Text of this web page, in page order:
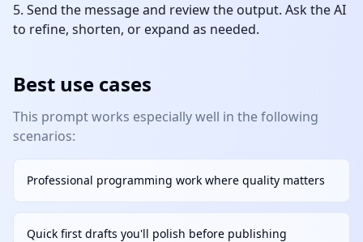
Send the message and review the output. Ask the AI
to refine, shorten, or expand as needed.
Best use cases
This prompt works especially well in the following
scenarios:
Professional programming work where quality matters
Quick first drafts you'll polish before publishing